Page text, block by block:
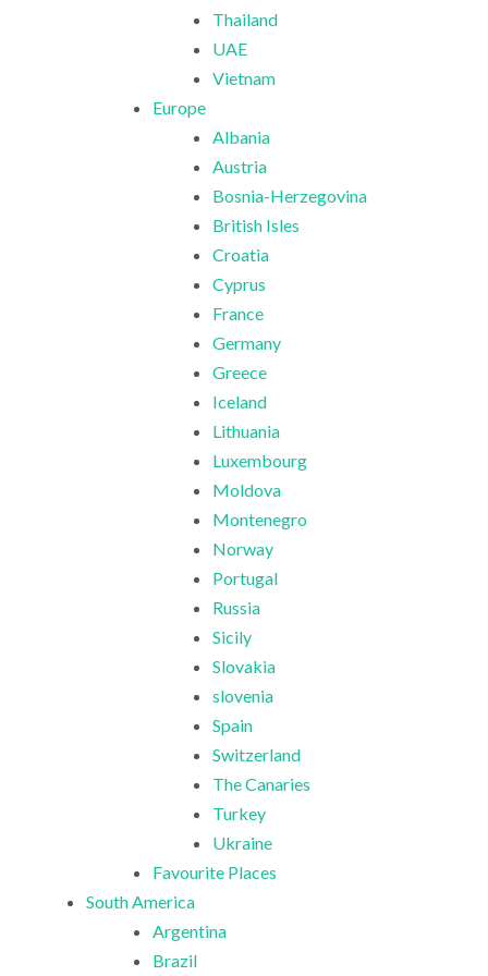
Thailand
UAE
Vietnam
Europe
Albania
Austria
Bosnia-Herzegovina
British Isles
Croatia
Cyprus
France
Germany
Greece
Iceland
Lithuania
Luxembourg
Moldova
Montenegro
Norway
Portugal
Russia
Sicily
Slovakia
slovenia
Spain
Switzerland
The Canaries
Turkey
Ukraine
Favourite Places
South America
Argentina
Brazil